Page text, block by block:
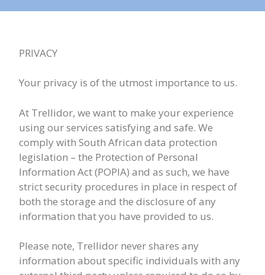
PRIVACY
Your privacy is of the utmost importance to us.
At Trellidor, we want to make your experience
using our services satisfying and safe. We
comply with South African data protection
legislation – the Protection of Personal
Information Act (POPIA) and as such, we have
strict security procedures in place in respect of
both the storage and the disclosure of any
information that you have provided to us.
Please note, Trellidor never shares any
information about specific individuals with any